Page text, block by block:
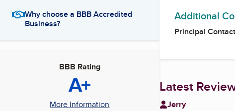
Why choose a BBB Accredited
Business?
BBB Rating
A+
More Information
Additional
Principal
Latest
Jerry